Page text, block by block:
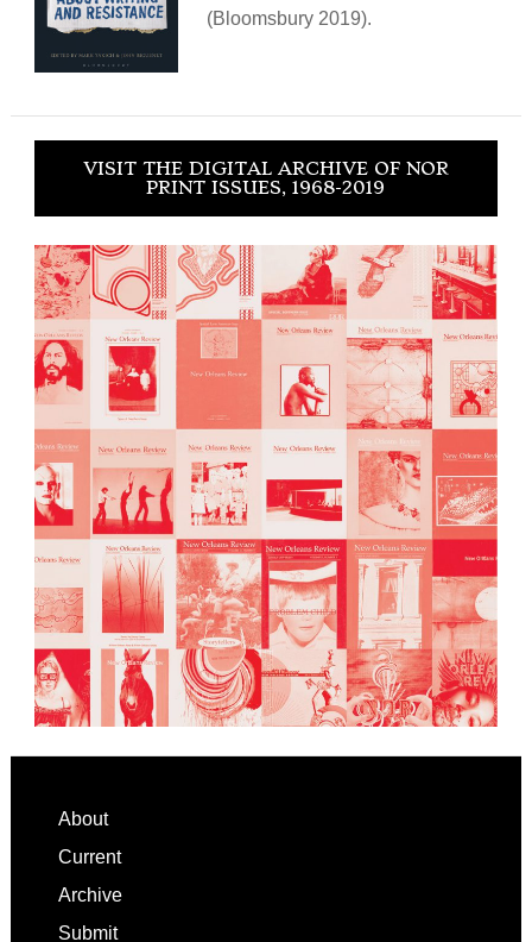
(Bloomsbury 2019).
VISIT THE DIGITAL ARCHIVE OF NOR
PRINT ISSUES, 1968-2019
Footer
About
Current
Archive
Submit